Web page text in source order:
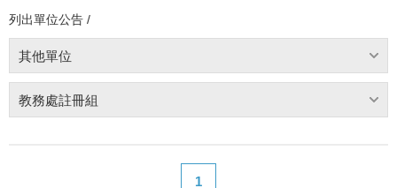
列出單位公告 /
其他單位
教務處註冊組
1